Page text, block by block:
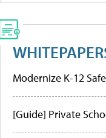
Modernize K-12
[Guide] Private